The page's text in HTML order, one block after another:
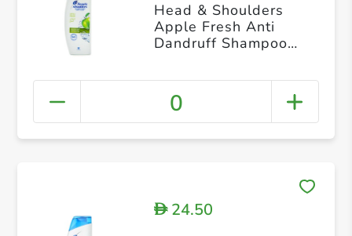
Head & Shoulders
Apple Fresh Anti
Dandruff Shampoo
0
D24.50